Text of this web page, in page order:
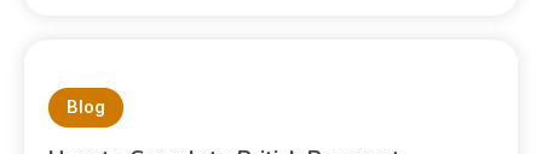
Blog